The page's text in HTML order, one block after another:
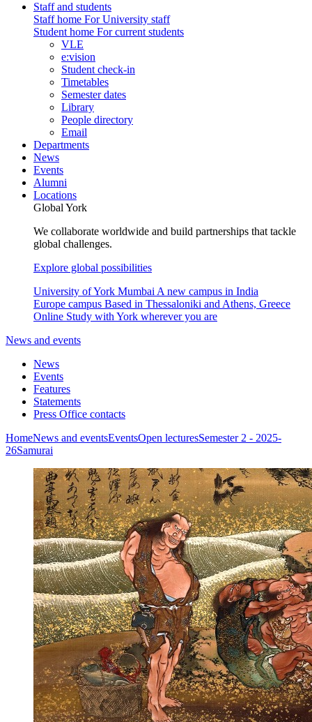
Staff and students
Staff home For University staff
Student home For current students
VLE
e:vision
Student check-in
Timetables
Semester dates
Library
People directory
Email
Departments
News
Events
Alumni
Locations
Global York
We collaborate worldwide and build partnerships that tackle
global challenges.
Explore global possibilities
University of York Mumbai A new campus in India
Europe campus Based in Thessaloniki and Athens, Greece
Online Study with York wherever you are
News and events
News
Events
Features
Statements
Press Office contacts
HomeNews and eventsEventsOpen lecturesSemester 2 - 2025-
26Samurai